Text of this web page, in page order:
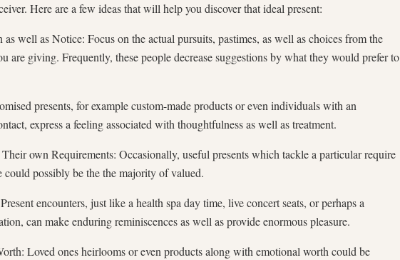
Here are a few ideas that will help you discover that ideal present:
as well as Notice: Focus on the actual pursuits, pastimes, as well as choices from the
are giving. Frequently, these people decrease suggestions by what they would prefer to
presents, for example custom-made products or even individuals with an
express a feeling associated with thoughtfulness as well as treatment.
own Requirements: Occasionally, useful presents which tackle a particular require
could possibly be the the majority of valued.
encounters, just like a health spa day time, live concert seats, or perhaps a
can make enduring reminiscences as well as provide enormous pleasure.
Loved ones heirlooms or even products along with emotional worth could be